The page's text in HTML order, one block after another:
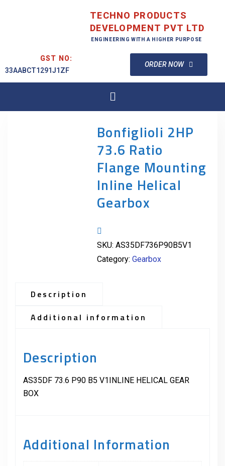
TECHNO PRODUCTS
DEVELOPMENT PVT LTD
ENGINEERING WITH A HIGHER PURPOSE
GST NO:
33AABCT1291J1ZF
ORDER NOW
Bonfiglioli 2HP
73.6 Ratio
Flange Mounting
Inline Helical
Gearbox
SKU: AS35DF736P90B5V1
Category: Gearbox
Description
Additional information
Description
AS35DF 73.6 P90 B5 V1INLINE HELICAL GEAR
BOX
Additional Information